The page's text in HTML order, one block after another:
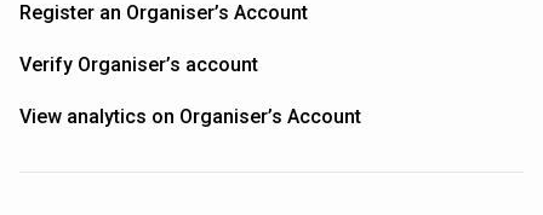
Register an Organiser’s Account
Verify Organiser’s account
View analytics on Organiser’s Account